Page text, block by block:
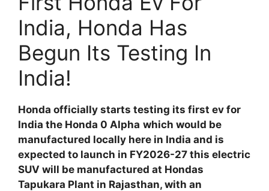
India, Honda Has
Begun Its Testing In
India!
Honda officially starts testing its first ev for
India the Honda 0 Alpha which would be
manufactured locally here in India and is
expected to launch in FY2026-27 this electric
SUV will be manufactured at Hondas
Tapukara Plant in Rajasthan, with an